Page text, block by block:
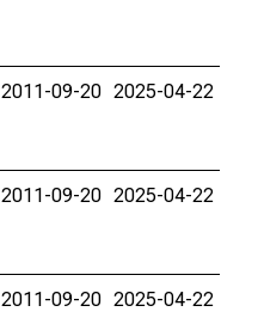
2011-09-20 2025-04-22
2011-09-20 2025-04-22
2011-09-20 2025-04-22